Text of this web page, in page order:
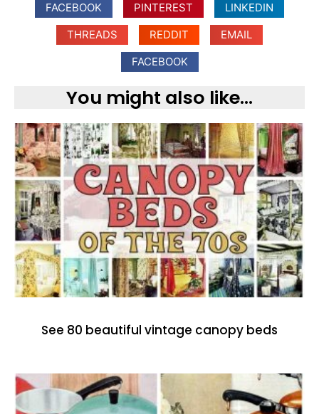
FACEBOOK PINTEREST
LINKEDIN
THREADS
REDDIT
EMAIL
FACEBOOK
You might also like...
See 80 beautiful vintage canopy beds